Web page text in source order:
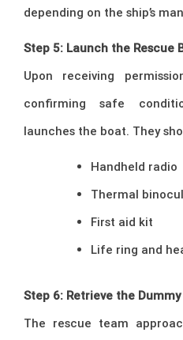
depending on the ship’s
Step 5: Launch the Rescue
Upon receiving
confirming safe
launches the boat. They
Handheld radio
Thermal
First aid kit
Life ring and
Step 6: Retrieve the Dummy
The rescue team